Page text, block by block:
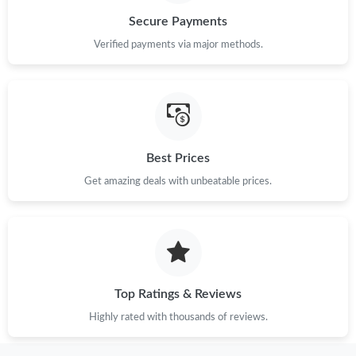
Just Sold: Adam from Kansas City on Jun 13, 2026 at 3:12 PM.
Secure Payments
Verified payments via major methods.
Best Prices
Get amazing deals with unbeatable prices.
Top Ratings & Reviews
Highly rated with thousands of reviews.